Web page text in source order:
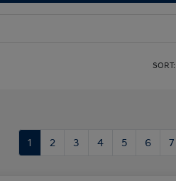
SORT:
1 2 3 4 5 6 7